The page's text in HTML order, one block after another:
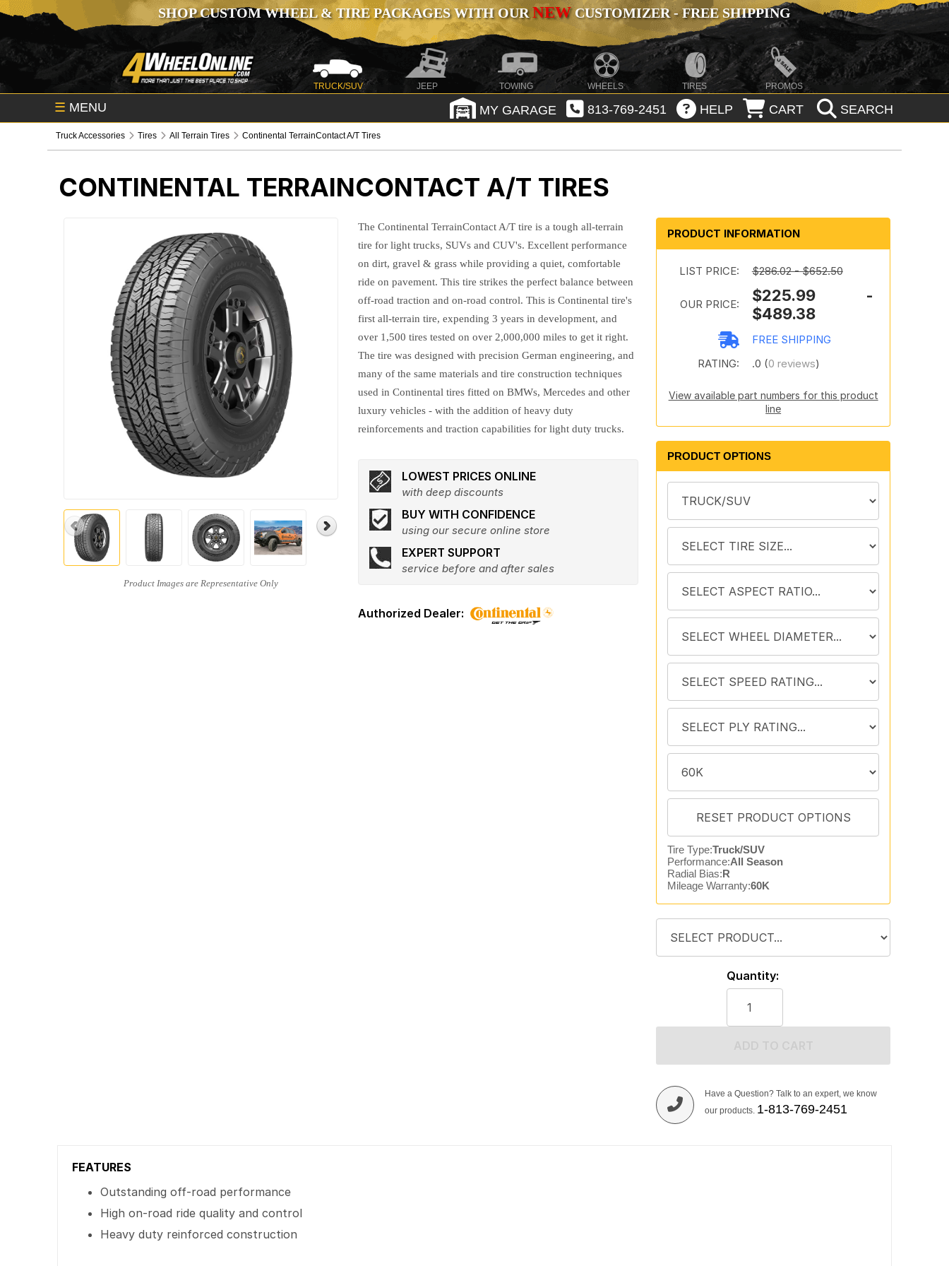
SHOP CUSTOM WHEEL & TIRE PACKAGES WITH OURNEWCUSTOMIZER - FREE SHIPPING
TRUCK/SUV JEEP TOWING WHEELS TIRES PROMOS
☰ MENU MY GARAGE 813-769-2451 HELP CART SEARCH
Truck Accessories Tires All Terrain Tires Continental TerrainContact A/T Tires
CONTINENTAL TERRAINCONTACT A/T TIRES
The Continental TerrainContact A/T tire is a tough all-terrain
tire for light trucks, SUVs and CUV's. Excellent performance
on dirt, gravel & grass while providing a quiet, comfortable
ride on pavement. This tire strikes the perfect balance between
off-road traction and on-road control. This is Continental tire's
first all-terrain tire, expending 3 years in development, and
over 1,500 tires tested on over 2,000,000 miles to get it right.
The tire was designed with precision German engineering, and
many of the same materials and tire construction techniques
used in Continental tires fitted on BMWs, Mercedes and other
luxury vehicles - with the addition of heavy duty
reinforcements and traction capabilities for light duty trucks.
LOWEST PRICES ONLINE
with deep discounts
BUY WITH CONFIDENCE
using our secure online store
EXPERT SUPPORT
service before and after sales
PRODUCT INFORMATION
LIST PRICE: $286.02 - $652.50
OUR PRICE:
$225.99 -
$489.38
FREE SHIPPING
RATING:
.0 (0 reviews)
View available part numbers for this product
line
PRODUCT OPTIONS
Tire Type:Truck/SUV
Performance:All Season
Radial Bias:R
Mileage Warranty:60K
Quantity:
Have a Question? Talk to an expert, we know
our products. 1-813-769-2451
FEATURES
Outstanding off-road performance
High on-road ride quality and control
Heavy duty reinforced construction